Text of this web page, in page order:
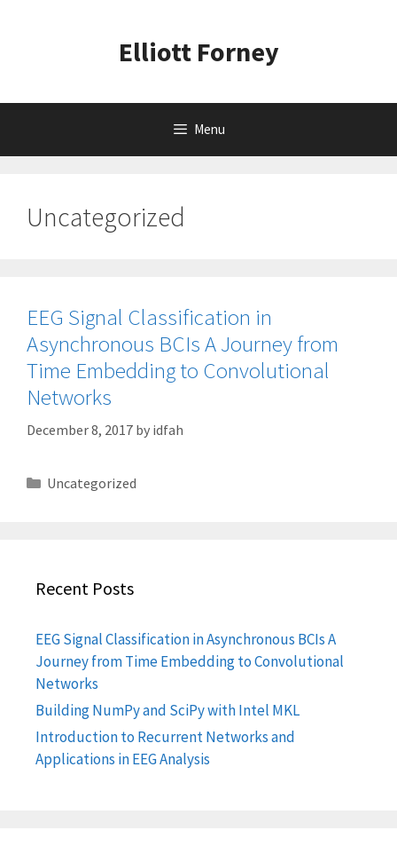
Elliott Forney
Menu
Uncategorized
EEG Signal Classification in
Asynchronous BCIs A Journey from
Time Embedding to Convolutional
Networks
December 8, 2017 by idfah
Categories
Uncategorized
Recent Posts
EEG Signal Classification in Asynchronous BCIs A
Journey from Time Embedding to Convolutional
Networks
Building NumPy and SciPy with Intel MKL
Introduction to Recurrent Networks and
Applications in EEG Analysis